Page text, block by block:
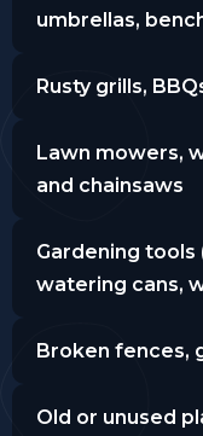
umbrellas,
Rusty grills,
Lawn mowers,
and chainsaws
Gardening tools
watering cans,
Broken fences,
Old or unused